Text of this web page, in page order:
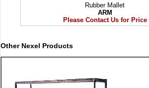
Rubber Mallet
ARM
Please Contact Us for Price
Other Nexel Products